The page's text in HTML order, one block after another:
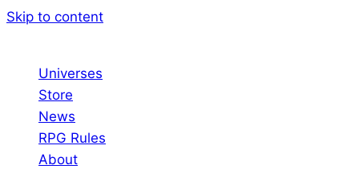
Skip to content
Universes
Store
News
RPG Rules
About